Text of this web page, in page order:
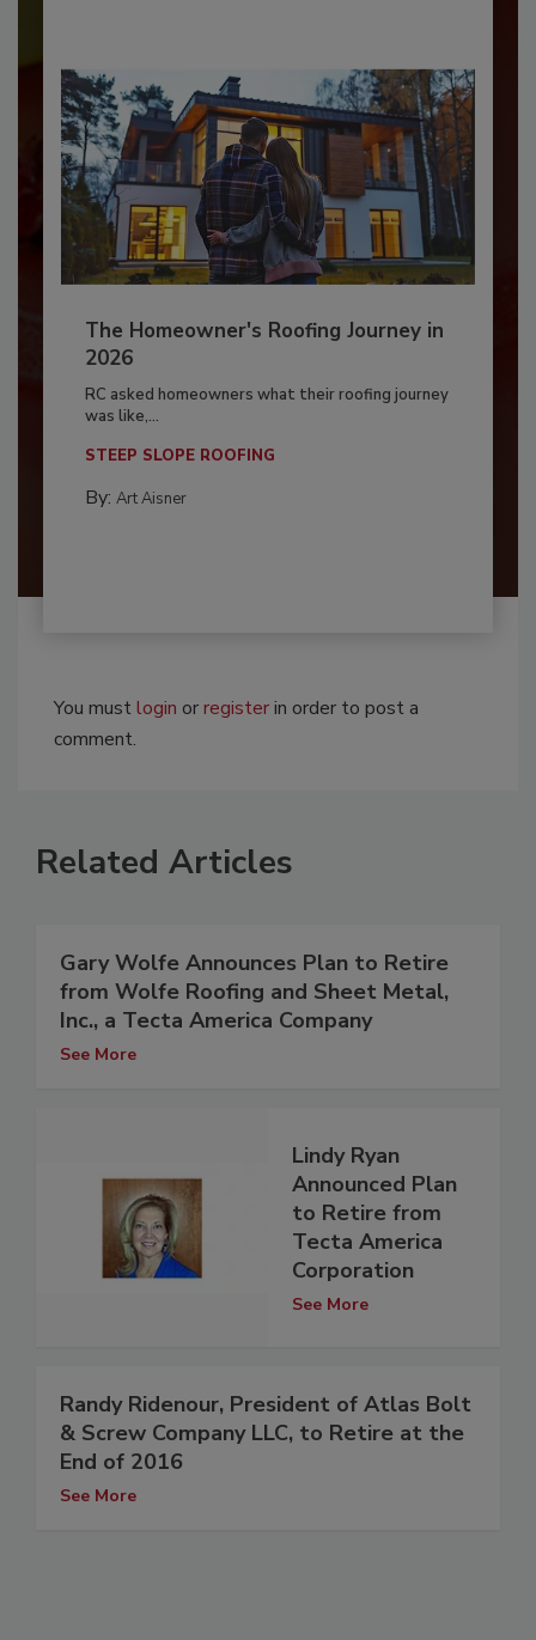
The Homeowner's Roofing Journey in
2026
RC asked homeowners what their roofing journey
was like,...
STEEP SLOPE ROOFING
By: Art Aisner
You mustlogin orregisterin order to post a
comment.
Related Articles
Gary Wolfe Announces Plan to Retire
from Wolfe Roofing and Sheet Metal,
Inc., a Tecta America Company
See More
Lindy Ryan
Announced Plan
to Retire from
Tecta America
Corporation
See More
Randy Ridenour, President of Atlas Bolt
& Screw Company LLC, to Retire at the
End of 2016
See More